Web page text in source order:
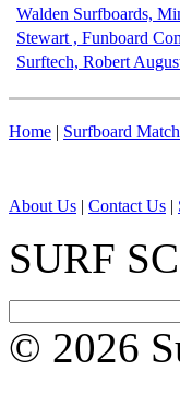
Walden Surfboards,
Stewart , Funboard
Surftech, Robert
Home | Surfboard Match
About Us | Contact Us |
SURF
© 2026